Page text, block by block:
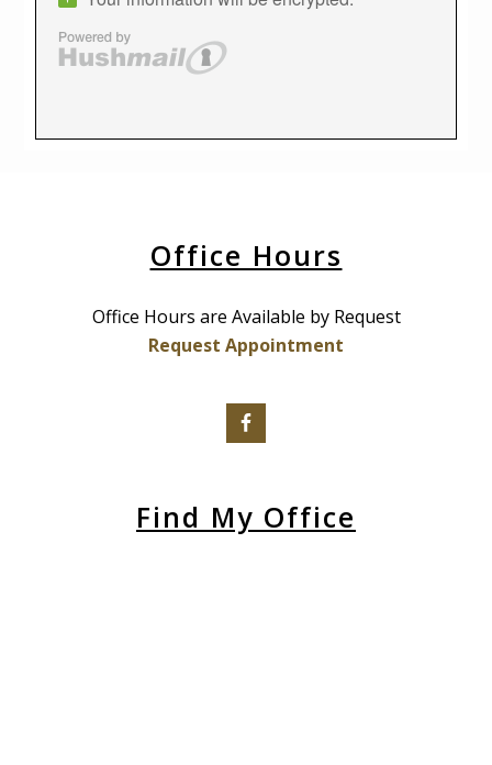
Office Hours
Office Hours are Available by Request
Request Appointment
Find My Office